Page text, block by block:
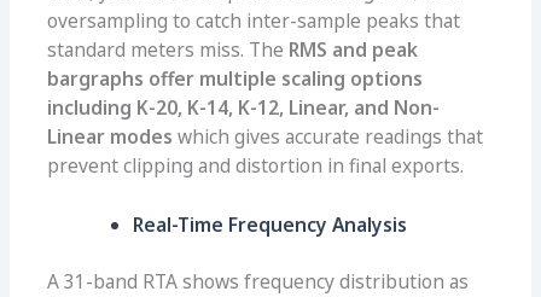
oversampling to catch inter-sample peaks that
standard meters miss. The RMS and peak
bargraphs offer multiple scaling options
including K-20, K-14, K-12, Linear, and Non-
Linear modeswhich gives accurate readings that
prevent clipping and distortion in final exports.
Real-Time Frequency Analysis
A 31-band RTA shows frequency distribution as